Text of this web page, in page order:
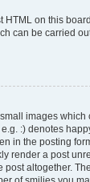
HTML on this
can be carried
images which
:) denotes
in the posting
render a post
post altogether.